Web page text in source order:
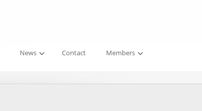
News Contact Members